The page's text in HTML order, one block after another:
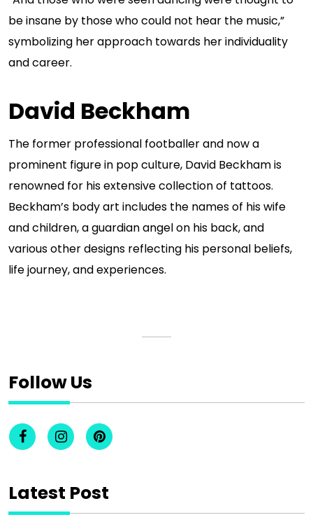
be insane by those who could not hear the music,”
symbolizing her approach towards her individuality
and career.
David Beckham
The former professional footballer and now a
prominent figure in pop culture, David Beckham is
renowned for his extensive collection of tattoos.
Beckham’s body art includes the names of his wife
and children, a guardian angel on his back, and
various other designs reflecting his personal beliefs,
life journey, and experiences.
Follow Us
Latest Post